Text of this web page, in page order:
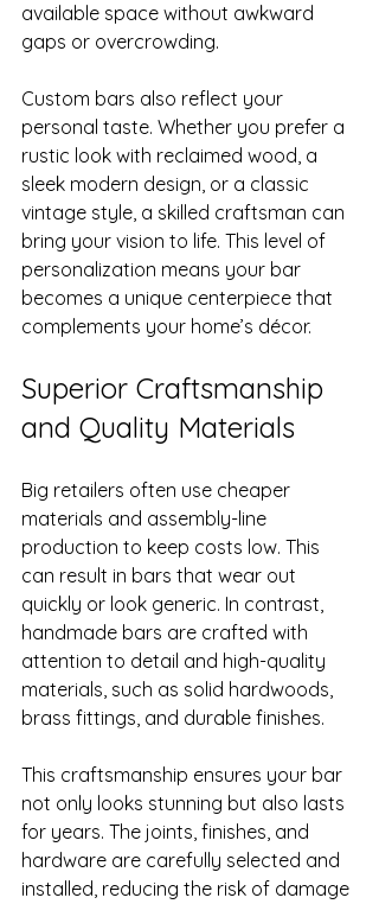
available space without awkward
gaps or overcrowding.
Custom bars also reflect your
personal taste. Whether you prefer a
rustic look with reclaimed wood, a
sleek modern design, or a classic
vintage style, a skilled craftsman can
bring your vision to life. This level of
personalization means your bar
becomes a unique centerpiece that
complements your home’s décor.
Superior Craftsmanship
and Quality Materials
Big retailers often use cheaper
materials and assembly-line
production to keep costs low. This
can result in bars that wear out
quickly or look generic. In contrast,
handmade bars are crafted with
attention to detail and high-quality
materials, such as solid hardwoods,
brass fittings, and durable finishes.
This craftsmanship ensures your bar
not only looks stunning but also lasts
for years. The joints, finishes, and
hardware are carefully selected and
installed, reducing the risk of damage